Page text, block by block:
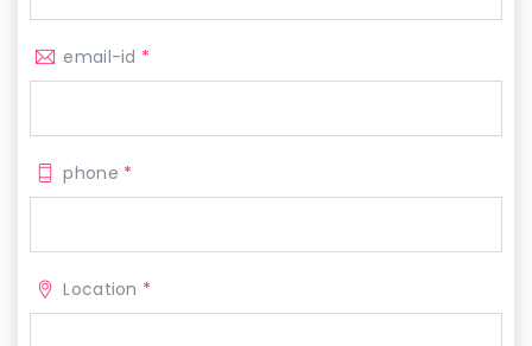
email-id *
phone *
Location *